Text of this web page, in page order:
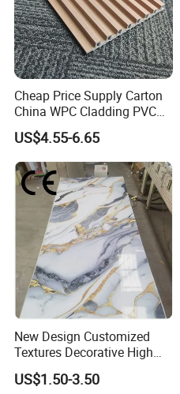
Cheap Price Supply Carton
China WPC Cladding PVC
Wall UV Marble Sheet
US$4.55-6.65
New Design Customized
Textures Decorative High
Gloos PVC Metal Marble
Sheet Laminated Marble
US$1.50-3.50